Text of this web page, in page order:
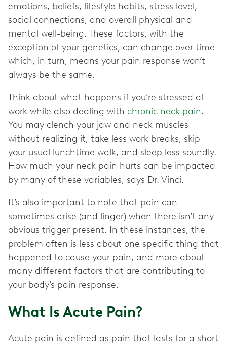
emotions, beliefs, lifestyle habits, stress level,
social connections, and overall physical and
mental well-being. These factors, with the
exception of your genetics, can change over time
which, in turn, means your pain response won’t
always be the same.
Think about what happens if you’re stressed at
work while also dealing with chronic neck pain.
You may clench your jaw and neck muscles
without realizing it, take less work breaks, skip
your usual lunchtime walk, and sleep less soundly.
How much your neck pain hurts can be impacted
by many of these variables, says Dr. Vinci.
It’s also important to note that pain can
sometimes arise (and linger) when there isn’t any
obvious trigger present. In these instances, the
problem often is less about one specific thing that
happened to cause your pain, and more about
many different factors that are contributing to
your body’s pain response.
What Is Acute Pain?
Acute pain is defined as pain that lasts for a short